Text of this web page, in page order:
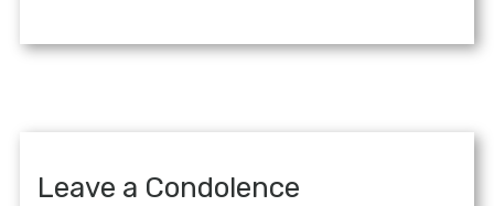
Leave a Condolence